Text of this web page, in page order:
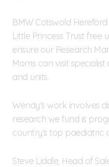
BMW Cotswold
Little Princess Trust free
ensure our Research
Morris can visit
and units.
Wendy’s work involves
research we fund is
country’s top paediatric
Steve Liddle, Head of